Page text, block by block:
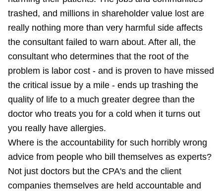
trashed, and millions in shareholder value lost are
really nothing more than very harmful side affects
the consultant failed to warn about. After all, the
consultant who determines that the root of the
problem is labor cost - and is proven to have missed
the critical issue by a mile - ends up trashing the
quality of life to a much greater degree than the
doctor who treats you for a cold when it turns out
you really have allergies.
Where is the accountability for such horribly wrong
advice from people who bill themselves as experts?
Not just doctors but the CPA's and the client
companies themselves are held accountable and